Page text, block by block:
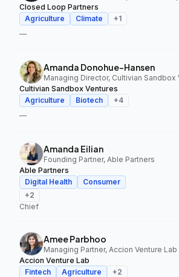
Closed Loop Partners
Agriculture
Climate +1
—
Amanda Donohue-Hansen
Cultivian Sandbox Ventures
Agriculture
Biotech +4
—
Amanda Eilian
Founding Partner, Able Partners
Able Partners
Digital Health
Consumer
+2
Chief
Amee Parbhoo
Managing Partner, Accion Venture Lab
Accion Venture Lab
Fintech
Agriculture +2